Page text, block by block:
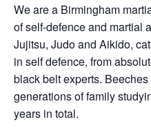
We are a Birmingham
of self-defence and martial
Jujitsu, Judo and Aikido,
in self defence, from
black belt experts.
generations of family
years in total.